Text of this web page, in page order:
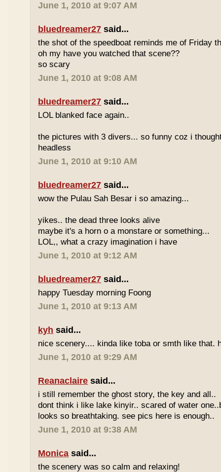
June 1, 2010 at 9:07 AM
bluedreamer27 said...
the shot of the speedboat reminds me of Friday
oh my have you watched that scene??
so scary
June 1, 2010 at 9:08 AM
bluedreamer27 said...
LOL blanked face again..
the pictures with 3 divers... so funny coz i
headless
June 1, 2010 at 9:10 AM
bluedreamer27 said...
wow the Pulau Sah Besar i so amazing...
yikes.. the dead three looks alive
maybe it's a horn o a monstare or something...
LOL,, what a crazy imagination i have
June 1, 2010 at 9:12 AM
bluedreamer27 said...
happy Tuesday morning Foong
June 1, 2010 at 9:13 AM
kyh said...
nice scenery.... kinda like toba or smth like that.
June 1, 2010 at 9:29 AM
Reanaclaire said...
i still remember the ghost story, the key and all..
dont think i like lake kinyir.. scared of water
looks so breathtaking. see pics here is enough..
June 1, 2010 at 9:38 AM
Monica said...
the scenery was so calm and relaxing!